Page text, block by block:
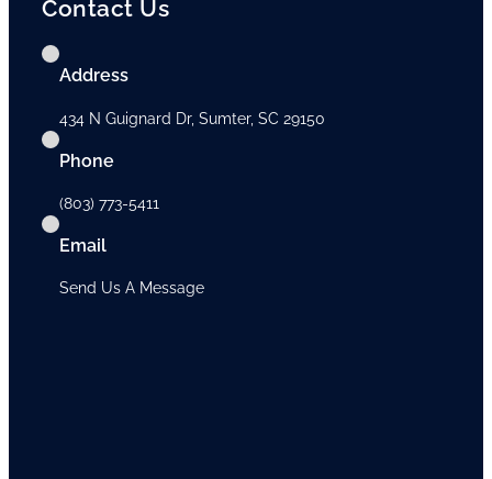
Contact Us
Address
434 N Guignard Dr, Sumter, SC 29150
Phone
(803) 773-5411
Email
Send Us A Message